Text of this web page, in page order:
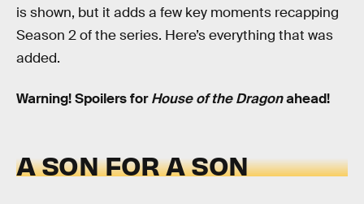
is shown, but it adds a few key moments recapping
Season 2 of the series. Here’s everything that was
added.
Warning! Spoilers forHouse of the Dragonahead!
A SON FOR A SON